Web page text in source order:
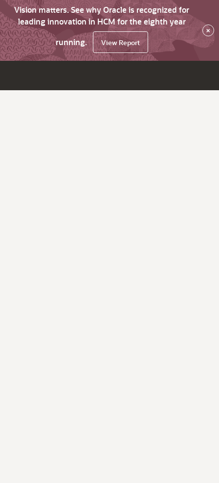
Vision matters. See why Oracle is recognized for
leading innovation in HCM for the eighth year
running.
View Report
×